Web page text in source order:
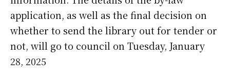
application, as well as the final decision on
whether to send the library out for tender or
not, will go to council on Tuesday, January
28, 2025